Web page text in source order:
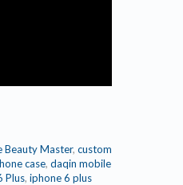
Beauty Master, custom
case, daqin mobile
Plus, iphone 6 plus